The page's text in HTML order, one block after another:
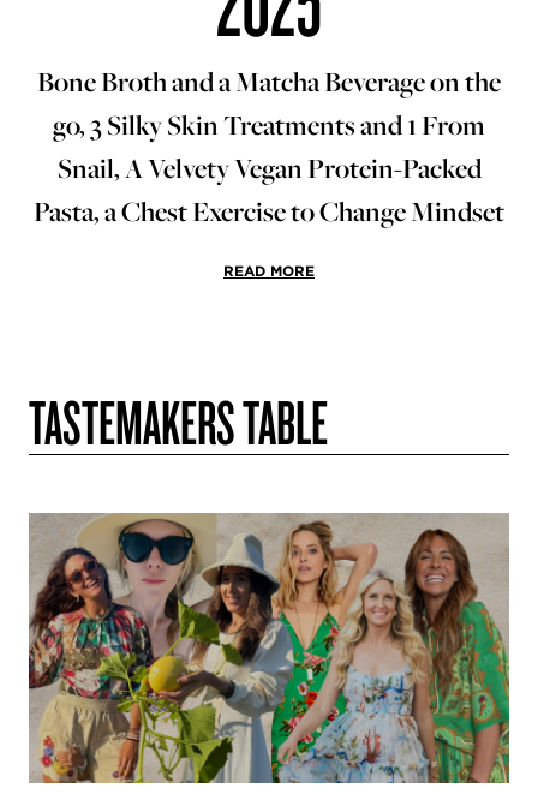
Bone Broth and a Matcha Beverage on the
go, 3 Silky Skin Treatments and 1 From
Snail, A Velvety Vegan Protein-Packed
Pasta, a Chest Exercise to Change Mindset
READ MORE
TASTEMAKERS TABLE